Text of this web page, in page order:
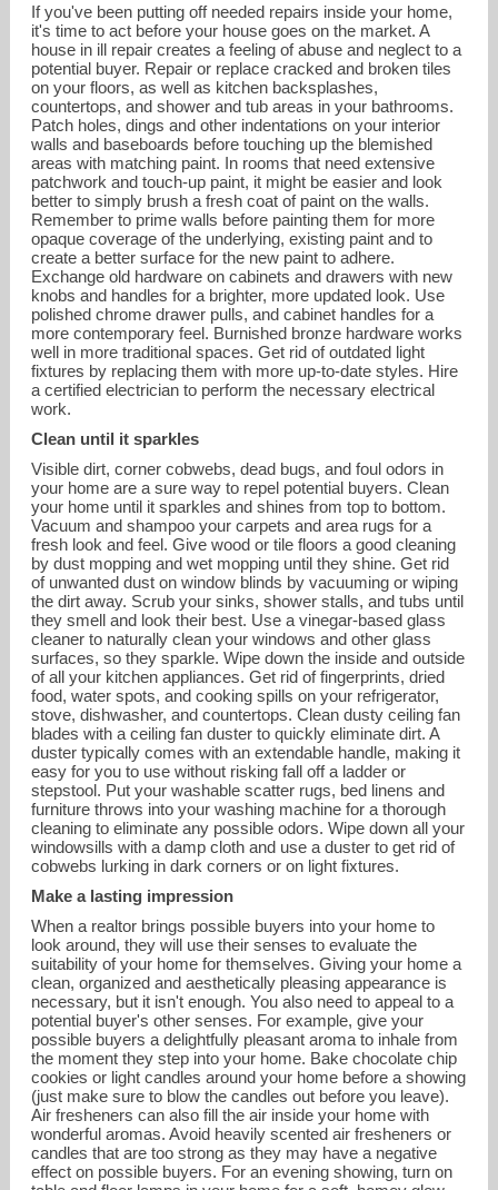
If you've been putting off needed repairs inside your home,
it's time to act before your house goes on the market. A
house in ill repair creates a feeling of abuse and neglect to a
potential buyer. Repair or replace cracked and broken tiles
on your floors, as well as kitchen backsplashes,
countertops, and shower and tub areas in your bathrooms.
Patch holes, dings and other indentations on your interior
walls and baseboards before touching up the blemished
areas with matching paint. In rooms that need extensive
patchwork and touch-up paint, it might be easier and look
better to simply brush a fresh coat of paint on the walls.
Remember to prime walls before painting them for more
opaque coverage of the underlying, existing paint and to
create a better surface for the new paint to adhere.
Exchange old hardware on cabinets and drawers with new
knobs and handles for a brighter, more updated look. Use
polished chrome drawer pulls, and cabinet handles for a
more contemporary feel. Burnished bronze hardware works
well in more traditional spaces. Get rid of outdated light
fixtures by replacing them with more up-to-date styles. Hire
a certified electrician to perform the necessary electrical
work.
Clean until it sparkles
Visible dirt, corner cobwebs, dead bugs, and foul odors in
your home are a sure way to repel potential buyers. Clean
your home until it sparkles and shines from top to bottom.
Vacuum and shampoo your carpets and area rugs for a
fresh look and feel. Give wood or tile floors a good cleaning
by dust mopping and wet mopping until they shine. Get rid
of unwanted dust on window blinds by vacuuming or wiping
the dirt away. Scrub your sinks, shower stalls, and tubs until
they smell and look their best. Use a vinegar-based glass
cleaner to naturally clean your windows and other glass
surfaces, so they sparkle. Wipe down the inside and outside
of all your kitchen appliances. Get rid of fingerprints, dried
food, water spots, and cooking spills on your refrigerator,
stove, dishwasher, and countertops. Clean dusty ceiling fan
blades with a ceiling fan duster to quickly eliminate dirt. A
duster typically comes with an extendable handle, making it
easy for you to use without risking fall off a ladder or
stepstool. Put your washable scatter rugs, bed linens and
furniture throws into your washing machine for a thorough
cleaning to eliminate any possible odors. Wipe down all your
windowsills with a damp cloth and use a duster to get rid of
cobwebs lurking in dark corners or on light fixtures.
Make a lasting impression
When a realtor brings possible buyers into your home to
look around, they will use their senses to evaluate the
suitability of your home for themselves. Giving your home a
clean, organized and aesthetically pleasing appearance is
necessary, but it isn't enough. You also need to appeal to a
potential buyer's other senses. For example, give your
possible buyers a delightfully pleasant aroma to inhale from
the moment they step into your home. Bake chocolate chip
cookies or light candles around your home before a showing
(just make sure to blow the candles out before you leave).
Air fresheners can also fill the air inside your home with
wonderful aromas. Avoid heavily scented air fresheners or
candles that are too strong as they may have a negative
effect on possible buyers. For an evening showing, turn on